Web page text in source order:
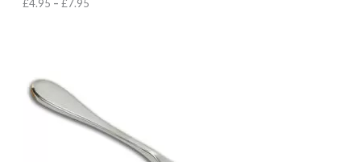
£4.95 – £7.95